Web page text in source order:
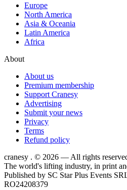
Europe
North America
Asia & Oceania
Latin America
Africa
About
About us
Premium membership
Support Cranesy
Advertising
Submit your news
Privacy
Terms
Refund policy
cranesy . © 2026 — All rights
The world's lifting industry, in print
Published by SC Star Plus Events
RO24208379